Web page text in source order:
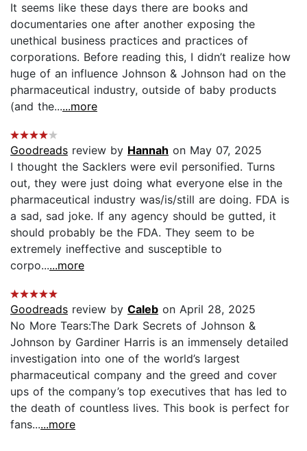
It seems like these days there are books and
documentaries one after another exposing the
unethical business practices and practices of
corporations. Before reading this, I didn’t realize how
huge of an influence Johnson & Johnson had on the
pharmaceutical industry, outside of baby products
(and the......more
Goodreads review by Hannah on May 07, 2025
I thought the Sacklers were evil personified. Turns
out, they were just doing what everyone else in the
pharmaceutical industry was/is/still are doing. FDA is
a sad, sad joke. If any agency should be gutted, it
should probably be the FDA. They seem to be
extremely ineffective and susceptible to
corpo......more
Goodreads review by Caleb on April 28, 2025
No More Tears:The Dark Secrets of Johnson &
Johnson by Gardiner Harris is an immensely detailed
investigation into one of the world’s largest
pharmaceutical company and the greed and cover
ups of the company’s top executives that has led to
the death of countless lives. This book is perfect for
fans......more